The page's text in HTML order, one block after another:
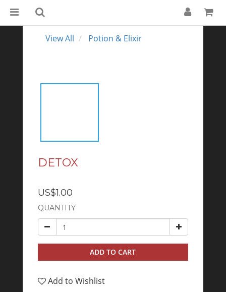
View All Potion & Elixir
DETOX
US$1.00
QUANTITY
ADD TO CART
Add to Wishlist